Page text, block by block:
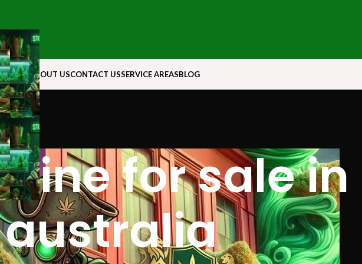
ROCKABOUT USCONTACT USSERVICE AREASBLOG
for sale in
australia